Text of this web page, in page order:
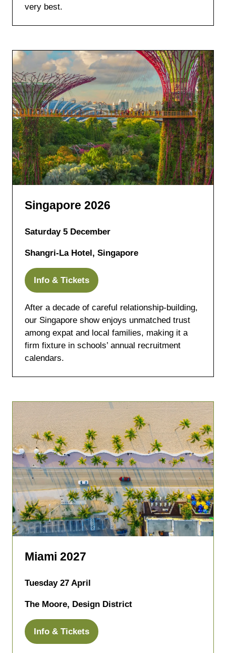
very best.
Singapore 2026
Saturday 5 December
Shangri-La Hotel, Singapore
Info & Tickets
(opens
a
new
tab)
After a decade of careful relationship-building,
our Singapore show enjoys unmatched trust
among expat and local families, making it a
firm fixture in schools’ annual recruitment
calendars.
Miami 2027
Tuesday 27 April
The Moore, Design District
Info & Tickets
(opens